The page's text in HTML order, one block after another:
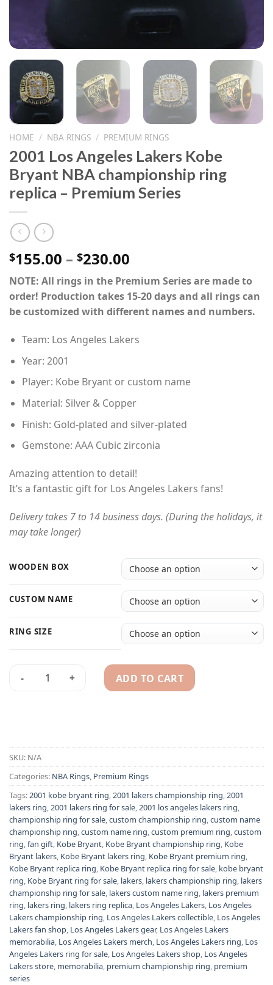
HOME / NBA RINGS / PREMIUM RINGS
2001 Los Angeles Lakers Kobe
Bryant NBA championship ring
replica – Premium Series
$155.00 – $230.00
range:
$155.00
through
$230.00
NOTE: All rings in the Premium Series are made to
order! Production takes 15-20 days and all rings can
be customized with different names and numbers.
Team: Los Angeles Lakers
Year: 2001
Player: Kobe Bryant or custom name
Material: Silver & Copper
Finish: Gold-plated and silver-plated
Gemstone: AAA Cubic zirconia
Amazing attention to detail!
It’s a fantastic gift for Los Angeles Lakers fans!
Delivery takes 7 to 14 business days. (During the holidays, it
may take longer)
WOODEN BOX
CUSTOM NAME
RING SIZE
2001 Los Angeles Lakers Kobe Bryant NBA championship
ADD TO CART
SKU: N/A
Categories: NBA Rings, Premium Rings
Tags:2001 kobe bryant ring,2001 lakers championship ring,2001
lakers ring,2001 lakers ring for sale,2001 los angeles lakers ring,
championship ring for sale,custom championship ring,custom name
championship ring,custom name ring,custom premium ring,custom
ring,fan gift, Kobe Bryant, Kobe Bryant championship ring, Kobe
Bryant lakers, Kobe Bryant lakers ring, Kobe Bryant premium ring,
Kobe Bryant replica ring, Kobe Bryant replica ring for sale, kobe bryant
ring, Kobe Bryant ring for sale, lakers, lakers championship ring, lakers
championship ring for sale, lakers custom name ring, lakers premium
ring, lakers ring, lakers ring replica, Los Angeles Lakers, Los Angeles
Lakers championship ring, Los Angeles Lakers collectible, Los Angeles
Lakers fan shop, Los Angeles Lakers gear, Los Angeles Lakers
memorabilia, Los Angeles Lakers merch, Los Angeles Lakers ring, Los
Angeles Lakers ring for sale, Los Angeles Lakers shop, Los Angeles
Lakers store, memorabilia, premium championship ring, premium
series